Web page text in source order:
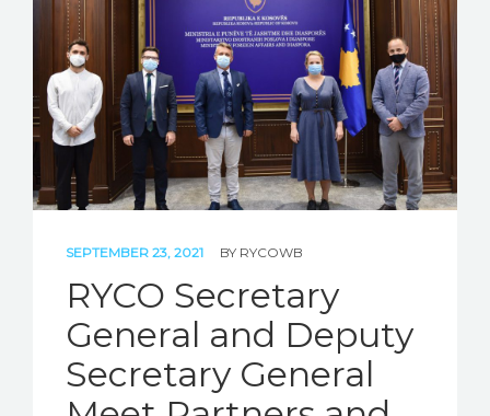
SEPTEMBER 23, 2021 BY RYCOWB
RYCO Secretary
General and Deputy
Secretary General